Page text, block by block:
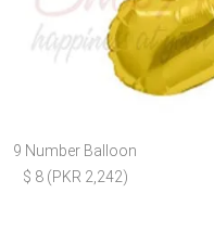
9 Number Balloon
$ 8 (PKR 2,242)